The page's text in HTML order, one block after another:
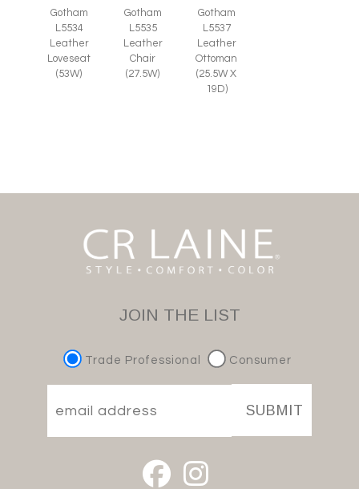
Gotham
L5534
Leather
Loveseat
(53W)
Gotham
L5535
Leather
Chair
(27.5W)
Gotham
L5537
Leather
Ottoman
(25.5W X
19D)
JOIN THE LIST
Trade Professional Consumer
SUBMIT